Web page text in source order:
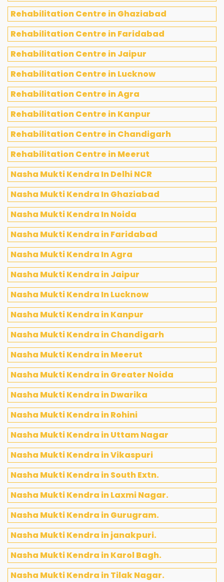
Rehabilitation Centre in Ghaziabad
Rehabilitation Centre in Faridabad
Rehabilitation Centre in Jaipur
Rehabilitation Centre in Lucknow
Rehabilitation Centre in Agra
Rehabilitation Centre in Kanpur
Rehabilitation Centre in Chandigarh
Rehabilitation Centre in Meerut
Nasha Mukti Kendra In Delhi NCR
Nasha Mukti Kendra In Ghaziabad
Nasha Mukti Kendra In Noida
Nasha Mukti Kendra in Faridabad
Nasha Mukti Kendra In Agra
Nasha Mukti Kendra in Jaipur
Nasha Mukti Kendra In Lucknow
Nasha Mukti Kendra in Kanpur
Nasha Mukti Kendra in Chandigarh
Nasha Mukti Kendra in Meerut
Nasha Mukti Kendra in Greater Noida
Nasha Mukti Kendra in Dwarika
Nasha Mukti Kendra in Rohini
Nasha Mukti Kendra in Uttam Nagar
Nasha Mukti Kendra in Vikaspuri
Nasha Mukti Kendra in South Extn.
Nasha Mukti Kendra in Laxmi Nagar.
Nasha Mukti Kendra in Gurugram.
Nasha Mukti Kendra in janakpuri.
Nasha Mukti Kendra in Karol Bagh.
Nasha Mukti Kendra in Tilak Nagar.